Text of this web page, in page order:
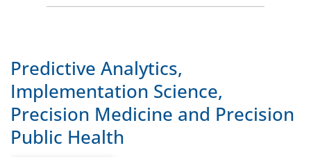
Predictive Analytics,
Implementation Science,
Precision Medicine and Precision
Public Health